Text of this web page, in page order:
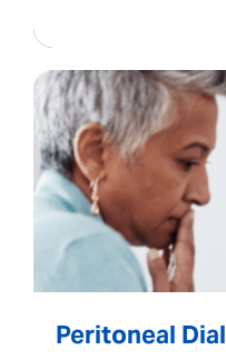
Peritoneal